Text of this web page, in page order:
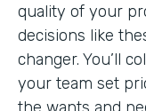
quality of your
decisions like
changer. You’ll
your team set